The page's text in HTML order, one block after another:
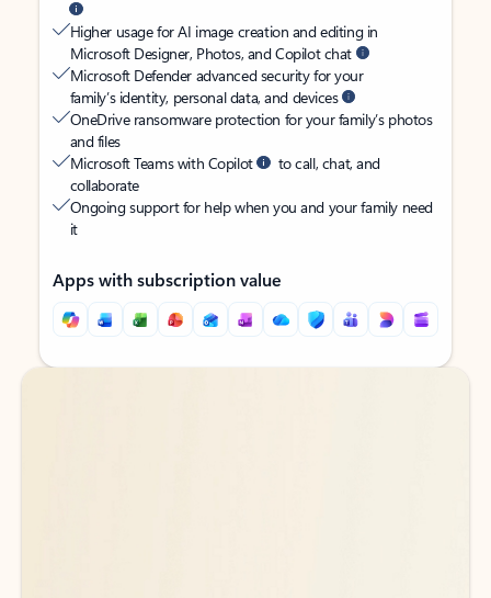
Higher usage for AI image creation and editing in
Microsoft Designer, Photos, and Copilot chat
Microsoft Defender advanced security for your
family’s identity, personal data, and devices
OneDrive ransomware protection for your family’s photos
and files
Microsoft Teams with Copilot
to call, chat, and
collaborate
Ongoing support for help when you and your family need
it
Apps with subscription value
Back to tabs
Back to tabs